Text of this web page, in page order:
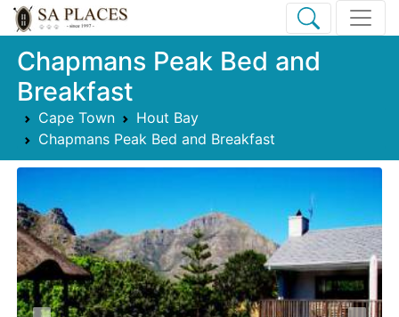
Chapmans Peak Bed and
Breakfast
Cape Town
Hout Bay
Chapmans Peak Bed and Breakfast